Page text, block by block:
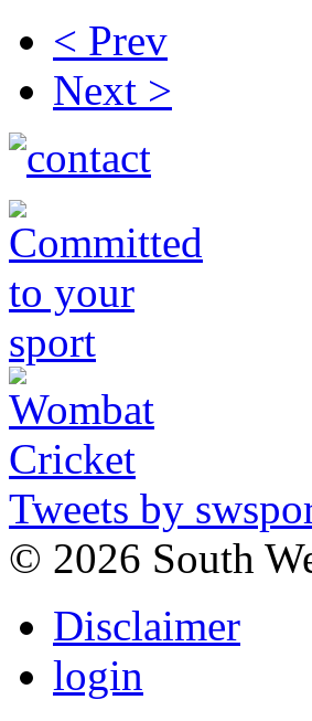
< Prev
Next >
Tweets by
© 2026 South
Disclaimer
login